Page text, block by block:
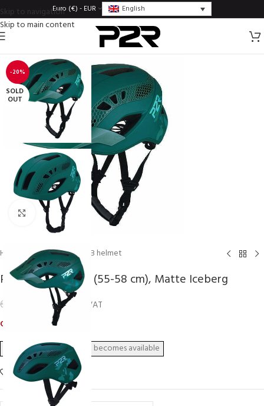
Skip to navigation
Skip to main content
Euro (€) - EUR English
-20%
SOLD
OUT
Click to enlarge
Home Helmets/ XC/MTB helmet
P2R ZENERO, S/M (55-58 cm), Matte Iceberg
67,55 54,03€ inc. VAT
Out of stock
Add to wishlist